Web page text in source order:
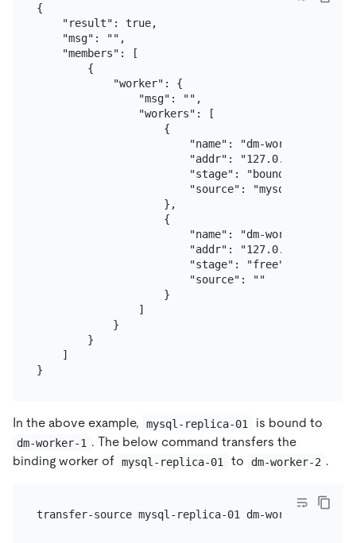
{
    "result": true,
    "msg": "",
    "members": [
        {
            "worker": {
                "msg": "",
                "workers": [
                    {
                        "name": "dm-worker-1",
                        "addr": "127.0.0.1:8262",
                        "stage": "bound",
"source": "mysql-replica-
                    },
                    {
                        "name": "dm-worker-2",
                        "addr": "127.0.0.1:8263",
                        "stage": "free",
                        "source": ""
                    }
                ]
            }
        }
    ]
In the above example, mysql-replica-01 is bound to
dm-worker-1 . The below command transfers the
binding worker of mysql-replica-01 to dm-worker-2 .